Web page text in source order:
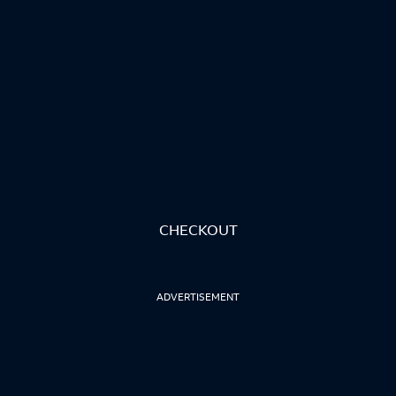
CHECKOUT
ADVERTISEMENT